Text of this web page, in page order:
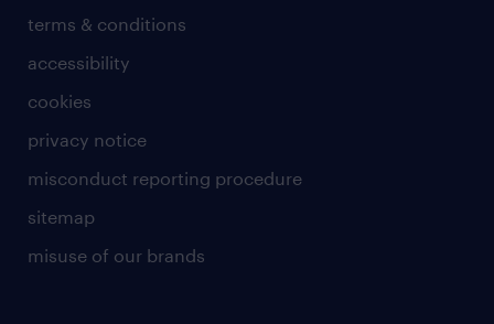
terms & conditions
accessibility
cookies
privacy notice
misconduct reporting procedure
sitemap
misuse of our brands